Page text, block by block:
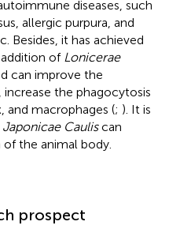
diseases, such
allergic purpura, and
Besides, it has achieved
of Lonicerae
can improve the
the phagocytosis
and macrophages (; ). It is
Cauliscan
the animal body.
prospect